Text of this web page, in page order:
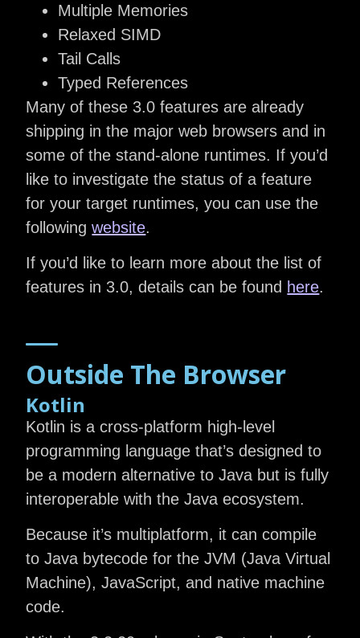
Multiple Memories
Relaxed SIMD
Tail Calls
Typed References
Many of these 3.0 features are already
shipping in the major web browsers and in
some of the stand-alone runtimes. If you’d
like to investigate the status of a feature
for your target runtimes, you can use the
followingwebsite.
If you’d like to learn more about the list of
features in 3.0, details can be found here.
Outside The Browser
Kotlin
Kotlin is a cross-platform high-level
programming language that’s designed to
be a modern alternative to Java but is fully
interoperable with the Java ecosystem.
Because it’s multiplatform, it can compile
to Java bytecode for the JVM (Java Virtual
Machine), JavaScript, and native machine
code.